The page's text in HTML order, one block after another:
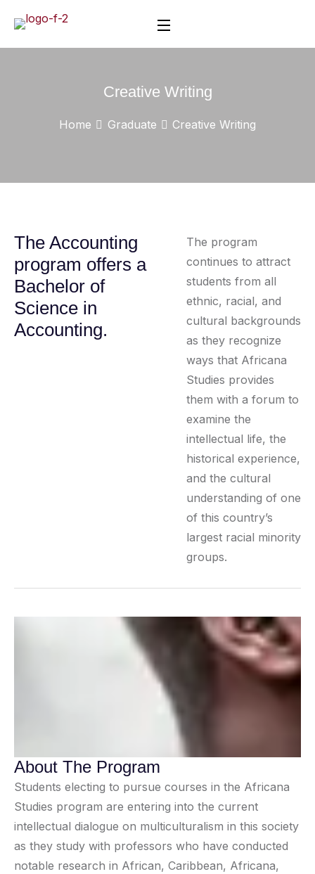
Creative Writing
Home Graduate Creative Writing
The Accounting
program offers a
Bachelor of
Science in
Accounting.
The program
continues to attract
students from all
ethnic, racial, and
cultural backgrounds
as they recognize
ways that Africana
Studies provides
them with a forum to
examine the
intellectual life, the
historical experience,
and the cultural
understanding of one
of this country’s
largest racial minority
groups.
About The Program
Students electing to pursue courses in the Africana
Studies program are entering into the current
intellectual dialogue on multiculturalism in this society
as they study with professors who have conducted
notable research in African, Caribbean, Africana,